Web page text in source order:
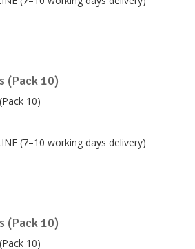
(Pack 10)
(7–10 working days delivery)
(Pack 10)